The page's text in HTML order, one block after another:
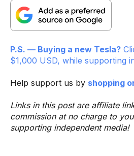
P.S. — Buying a new Tesla?
$1,000 USD, while supporting
Help support us by shopping
Links in this post are affiliate
commission at no charge to
supporting independent media!